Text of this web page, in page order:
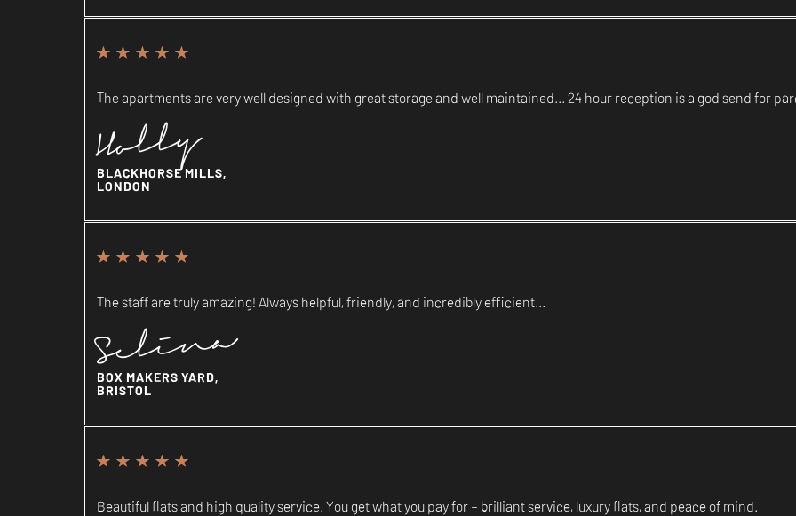
The apartments are very well designed with great storage and well maintained... 24 hour reception is a god send for
Holly
BLACKHORSE MILLS,
LONDON
The staff are truly amazing! Always helpful, friendly, and incredibly efficient...
Selina
BOX MAKERS YARD,
BRISTOL
Beautiful flats and high quality service. You get what you pay for – brilliant service, luxury flats, and peace of mind.